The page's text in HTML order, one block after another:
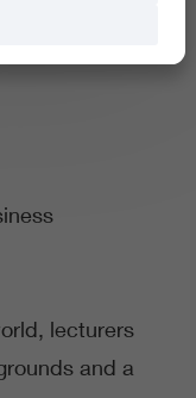
lecturers
and a